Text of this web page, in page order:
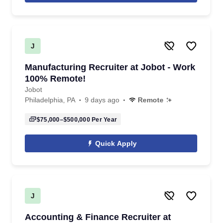
J
Manufacturing Recruiter at Jobot - Work
100% Remote!
Jobot
Philadelphia, PA
9 days ago Remote
$75,000–$500,000Per Year
Quick Apply
J
Accounting & Finance Recruiter at